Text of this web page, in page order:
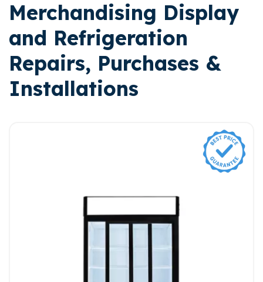
Merchandising Display
and Refrigeration
Repairs, Purchases &
Installations